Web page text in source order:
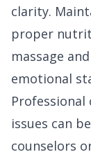
clarity.
proper
massage
emotional
issues can
counselors